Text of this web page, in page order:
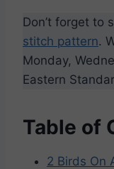
Don’t forget to
stitch pattern.
Monday,
Eastern
Table of
2 Birds On